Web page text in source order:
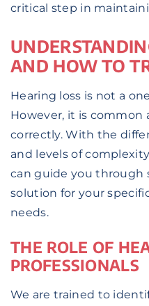
critical step in
AND HOW TO
Hearing loss is not a
However, it is common
correctly. With the
and levels of
can guide you through
solution for your
needs.
THE ROLE OF
PROFESSIONALS
We are trained to